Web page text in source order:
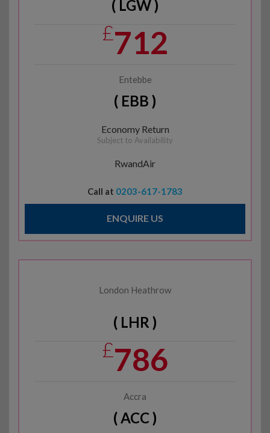
( LGW )
£712
Entebbe
( EBB )
Economy Return
Subject to Availability
RwandAir
Call at 0203-617-1783
ENQUIRE US
London Heathrow
( LHR )
£786
Accra
( ACC )